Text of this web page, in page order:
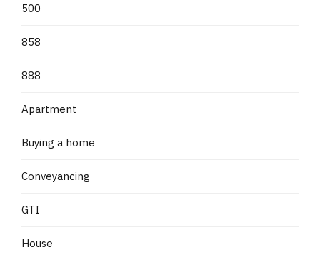
500
858
888
Apartment
Buying a home
Conveyancing
GTI
House